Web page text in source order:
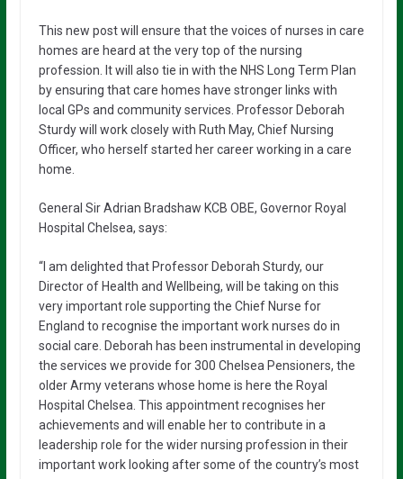
This new post will ensure that the voices of nurses in care
homes are heard at the very top of the nursing
profession. It will also tie in with the NHS Long Term Plan
by ensuring that care homes have stronger links with
local GPs and community services. Professor Deborah
Sturdy will work closely with Ruth May, Chief Nursing
Officer, who herself started her career working in a care
home.
General Sir Adrian Bradshaw KCB OBE, Governor Royal
Hospital Chelsea, says:
“I am delighted that Professor Deborah Sturdy, our
Director of Health and Wellbeing, will be taking on this
very important role supporting the Chief Nurse for
England to recognise the important work nurses do in
social care. Deborah has been instrumental in developing
the services we provide for 300 Chelsea Pensioners, the
older Army veterans whose home is here the Royal
Hospital Chelsea. This appointment recognises her
achievements and will enable her to contribute in a
leadership role for the wider nursing profession in their
important work looking after some of the country’s most